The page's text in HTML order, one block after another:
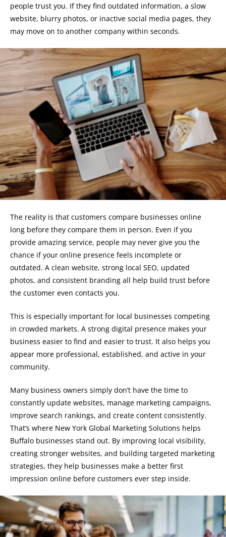
people trust you. If they find outdated information, a slow
website, blurry photos, or inactive social media pages, they
may move on to another company within seconds.
The reality is that customers compare businesses online
long before they compare them in person. Even if you
provide amazing service, people may never give you the
chance if your online presence feels incomplete or
outdated. A clean website, strong local SEO, updated
photos, and consistent branding all help build trust before
the customer even contacts you.
This is especially important for local businesses competing
in crowded markets. A strong digital presence makes your
business easier to find and easier to trust. It also helps you
appear more professional, established, and active in your
community.
Many business owners simply don’t have the time to
constantly update websites, manage marketing campaigns,
improve search rankings, and create content consistently.
That’s where New York Global Marketing Solutions helps
Buffalo businesses stand out. By improving local visibility,
creating stronger websites, and building targeted marketing
strategies, they help businesses make a better first
impression online before customers ever step inside.